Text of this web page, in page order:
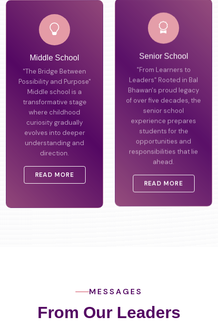
Middle School
"The Bridge Between
Possibility and Purpose"
Middle school is a
transformative stage
where childhood
curiosity gradually
evolves into deeper
understanding and
direction.
READ MORE
Senior School
"From Learners to
Leaders" Rooted in Bal
Bhawan's proud legacy
of over five decades, the
senior school
experience prepares
students for the
opportunities and
responsibilities that lie
ahead.
READ MORE
MESSAGES
From Our Leaders